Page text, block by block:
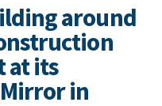
around
at its
in